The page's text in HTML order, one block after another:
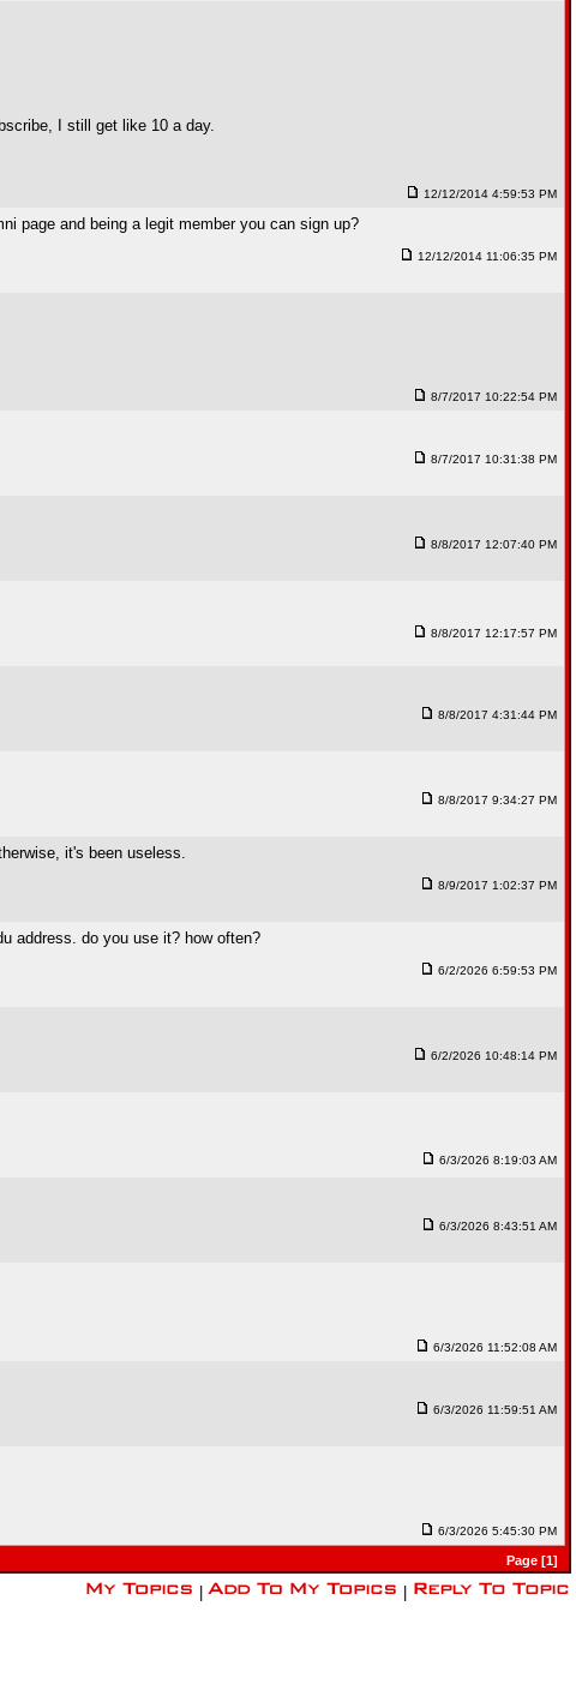
I still get like 10 a day.
12/12/2014 4:59:53 PM
page and being a legit member you can sign up?
12/12/2014 11:06:35 PM
8/7/2017 10:22:54 PM
8/7/2017 10:31:38 PM
8/8/2017 12:07:40 PM
8/8/2017 12:17:57 PM
8/8/2017 4:31:44 PM
8/8/2017 9:34:27 PM
it's been useless.
8/9/2017 1:02:37 PM
address. do you use it? how often?
6/2/2026 6:59:53 PM
6/2/2026 10:48:14 PM
6/3/2026 8:19:03 AM
6/3/2026 8:43:51 AM
6/3/2026 11:52:08 AM
6/3/2026 11:59:51 AM
6/3/2026 5:45:30 PM
Page [1]